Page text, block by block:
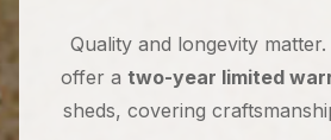
Quality and longevity matter.
offer a two-year limited
sheds, covering